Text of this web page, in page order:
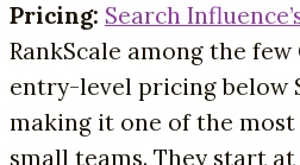
Pricing: Search
RankScale among the
entry-level pricing below
making it one of the
small teams. They start